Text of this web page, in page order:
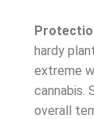
hardy
extreme
cannabis.
overall